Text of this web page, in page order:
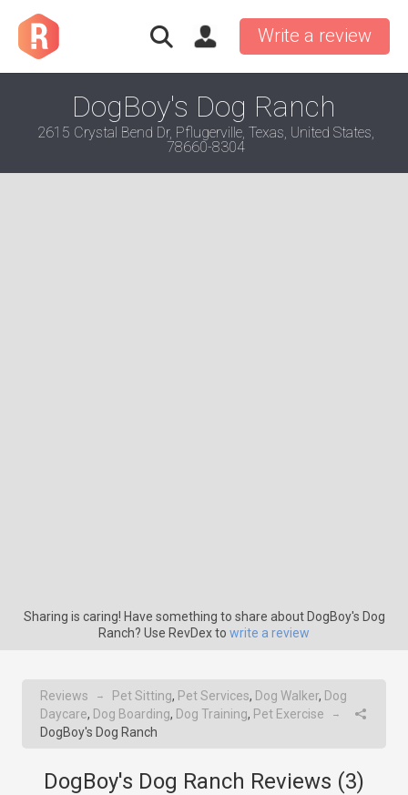
Write a review
DogBoy's Dog Ranch
2615 Crystal Bend Dr, Pflugerville, Texas, United States,
78660-8304
Sharing is caring! Have something to share about DogBoy's Dog
Ranch? Use RevDex to write a review
Reviews → Pet Sitting, Pet Services, Dog Walker, Dog
Daycare, Dog Boarding, Dog Training, Pet Exercise →
DogBoy's Dog Ranch
DogBoy's Dog Ranch Reviews (3)